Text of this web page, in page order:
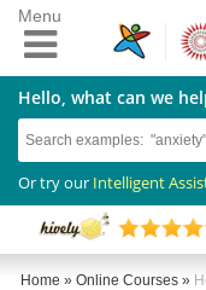
Hello, what can we
Or try our Intelligent
Menu
Home » Online Courses »